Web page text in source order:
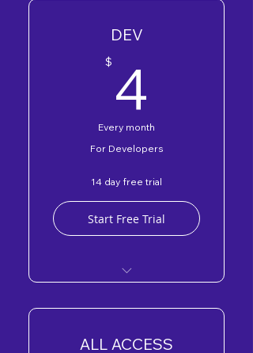
DEV
$ 4
Every month
For Developers
14 day free trial
Start Free Trial
ALL ACCESS